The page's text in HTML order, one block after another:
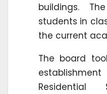
buildings.
students in
the current
The board